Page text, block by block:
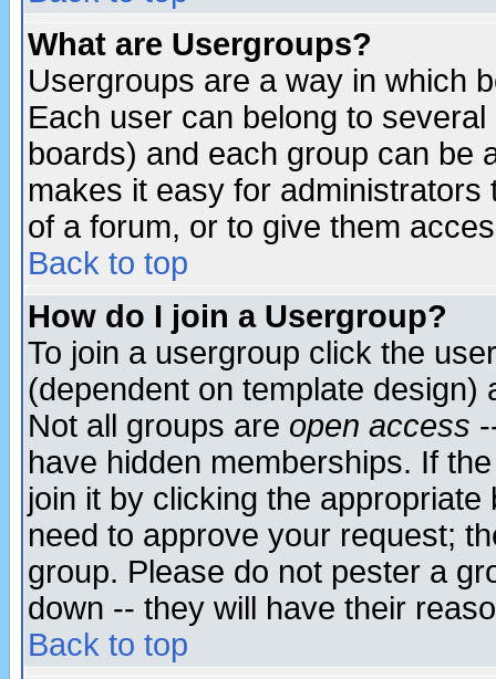
What are Usergroups?
Usergroups are a way in which
Each user can belong to
boards) and each group can be
makes it easy for
of a forum, or to give them
Back to top
How do I join a Usergroup?
To join a usergroup click the
(dependent on template
Not all groups are open access
have hidden memberships. If
join it by clicking the
need to approve your request;
group. Please do not pester a
down -- they will have their
Back to top